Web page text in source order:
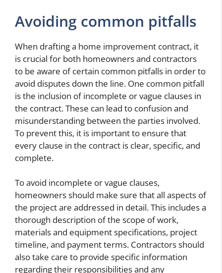
Avoiding common pitfalls
When drafting a home improvement contract, it
is crucial for both homeowners and contractors
to be aware of certain common pitfalls in order to
avoid disputes down the line. One common pitfall
is the inclusion of incomplete or vague clauses in
the contract. These can lead to confusion and
misunderstanding between the parties involved.
To prevent this, it is important to ensure that
every clause in the contract is clear, specific, and
complete.
To avoid incomplete or vague clauses,
homeowners should make sure that all aspects of
the project are addressed in detail. This includes a
thorough description of the scope of work,
materials and equipment specifications, project
timeline, and payment terms. Contractors should
also take care to provide specific information
regarding their responsibilities and any